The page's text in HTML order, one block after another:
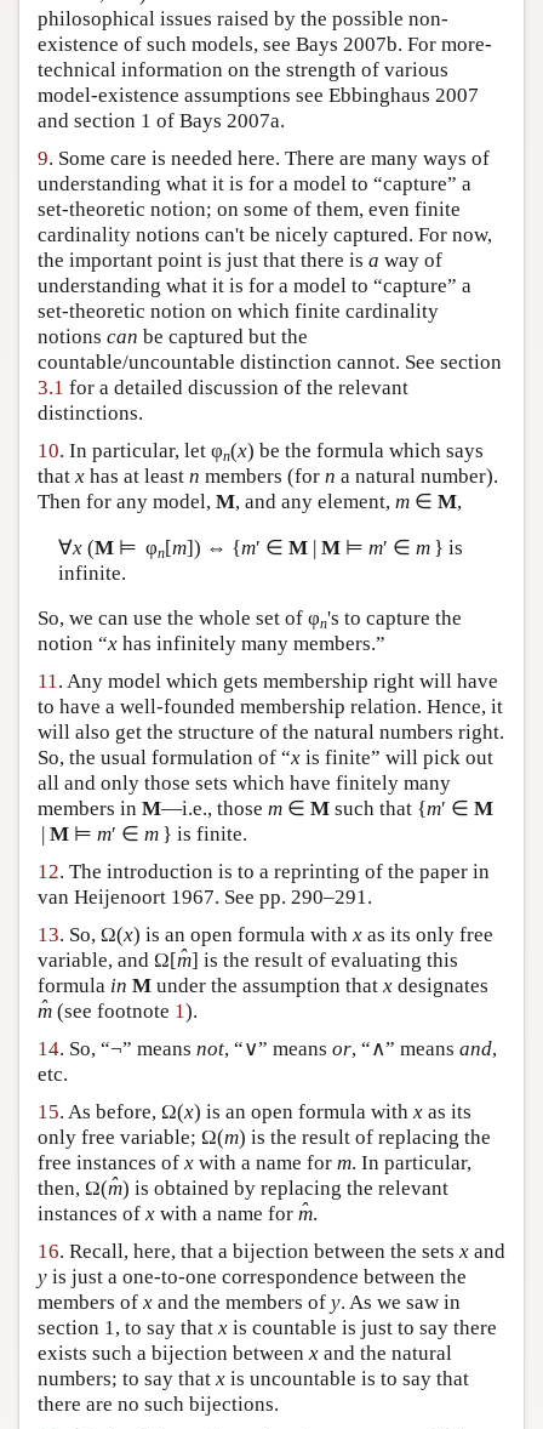
philosophical issues raised by the possible non-
existence of such models, see Bays 2007b. For more-
technical information on the strength of various
model-existence assumptions see Ebbinghaus 2007
and section 1 of Bays 2007a.
9. Some care is needed here. There are many ways of
understanding what it is for a model to “capture” a
set-theoretic notion; on some of them, even finite
cardinality notions can't be nicely captured. For now,
the important point is just that there is a way of
understanding what it is for a model to “capture” a
set-theoretic notion on which finite cardinality
notions can be captured but the
countable/uncountable distinction cannot. See section
3.1 for a detailed discussion of the relevant
distinctions.
10. In particular, let φn(x) be the formula which says
that x has at least n members (for n a natural number).
Then for any model, M, and any element, m ∈ M,
∀x(M⊨ φn[m]) ⇔ {m′ ∈ M| M⊨ m′ ∈ m} is
infinite.
So, we can use the whole set of φn's to capture the
notion “x has infinitely many members.”
11. Any model which gets membership right will have
to have a well-founded membership relation. Hence, it
will also get the structure of the natural numbers right.
So, the usual formulation of “x is finite” will pick out
all and only those sets which have finitely many
members in M—i.e., those m ∈ M such that {m′ ∈ M
| M ⊨ m′ ∈ m } is finite.
12. The introduction is to a reprinting of the paper in
van Heijenoort 1967. See pp. 290–291.
13. So, Ω(x) is an open formula with x as its only free
variable, and Ω[m
ˆ ] is the result of evaluating this
formula in M under the assumption that x designates
m
ˆ (see footnote 1).
14. So, “¬” means not, “∨” means or, “∧” means and,
etc.
15. As before, Ω(x) is an open formula with x as its
only free variable; Ω(m) is the result of replacing the
free instances of x with a name for m. In particular,
then, Ω(m
ˆ ) is obtained by replacing the relevant
instances of x with a name for m
ˆ .
16. Recall, here, that a bijection between the sets x and
y is just a one-to-one correspondence between the
members of x and the members of y. As we saw in
section 1, to say that x is countable is just to say there
exists such a bijection between x and the natural
numbers; to say that x is uncountable is to say that
there are no such bijections.